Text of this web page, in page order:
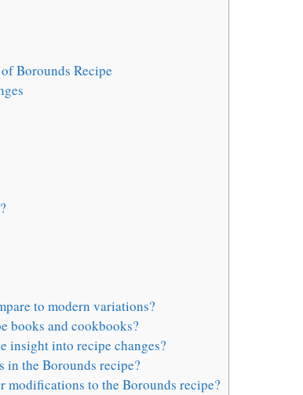
Borounds Recipe
to modern variations?
books and cookbooks?
insight into recipe changes?
in the Borounds recipe?
modifications to the Borounds recipe?